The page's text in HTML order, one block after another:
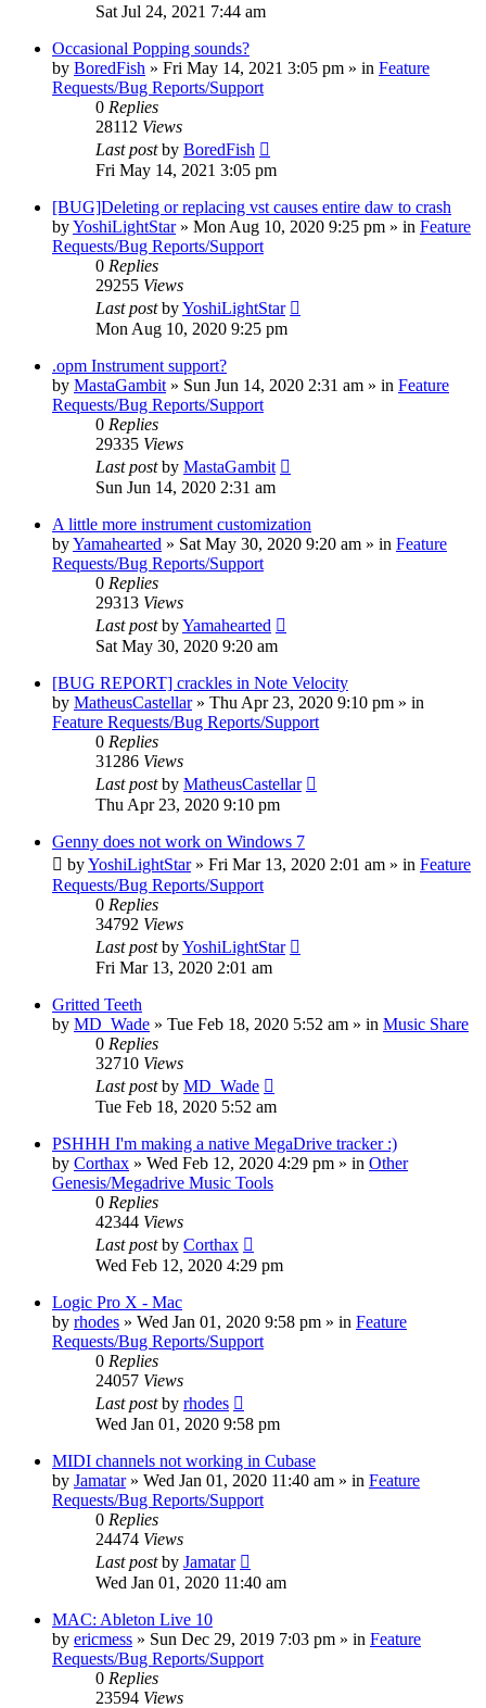
Sat Jul 24, 2021 7:44 am
Occasional Popping sounds?
by BoredFish » Fri May 14, 2021 3:05 pm » in Feature
Requests/Bug Reports/Support
0 Replies
28112 Views
Last postby BoredFish
Fri May 14, 2021 3:05 pm
[BUG]Deleting or replacing vst causes entire daw to crash
byYoshiLightStar» Mon Aug 10, 2020 9:25 pm » in Feature
Requests/Bug Reports/Support
0 Replies
29255 Views
Last postbyYoshiLightStar
Mon Aug 10, 2020 9:25 pm
.opm Instrument support?
by MastaGambit » Sun Jun 14, 2020 2:31 am » in Feature
Requests/Bug Reports/Support
0 Replies
29335 Views
Last postby MastaGambit
Sun Jun 14, 2020 2:31 am
A little more instrument customization
byYamahearted » Sat May 30, 2020 9:20 am » in Feature
Requests/Bug Reports/Support
0 Replies
29313 Views
Last postbyYamahearted
Sat May 30, 2020 9:20 am
[BUG REPORT] crackles in Note Velocity
by MatheusCastellar» Thu Apr 23, 2020 9:10 pm » in
Feature Requests/Bug Reports/Support
0 Replies
31286 Views
Last postby MatheusCastellar
Thu Apr 23, 2020 9:10 pm
Genny does not work on Windows 7
byYoshiLightStar» Fri Mar 13, 2020 2:01 am » in Feature
Requests/Bug Reports/Support
0 Replies
34792 Views
Last postbyYoshiLightStar
Fri Mar 13, 2020 2:01 am
Gritted Teeth
by MD_Wade » Tue Feb 18, 2020 5:52 am » in Music Share
0 Replies
32710 Views
Last postby MD_Wade
Tue Feb 18, 2020 5:52 am
PSHHH I'm making a native MegaDrive tracker :)
by Corthax » Wed Feb 12, 2020 4:29 pm » in Other
Genesis/Megadrive Music Tools
0 Replies
42344 Views
Last postby Corthax
Wed Feb 12, 2020 4:29 pm
Logic Pro X - Mac
by rhodes » Wed Jan 01, 2020 9:58 pm » in Feature
Requests/Bug Reports/Support
0 Replies
24057 Views
Last postby rhodes
Wed Jan 01, 2020 9:58 pm
MIDI channels not working in Cubase
by Jamatar» Wed Jan 01, 2020 11:40 am » in Feature
Requests/Bug Reports/Support
0 Replies
24474 Views
Last postby Jamatar
Wed Jan 01, 2020 11:40 am
MAC: Ableton Live 10
by ericmess » Sun Dec 29, 2019 7:03 pm » in Feature
Requests/Bug Reports/Support
0 Replies
23594 Views